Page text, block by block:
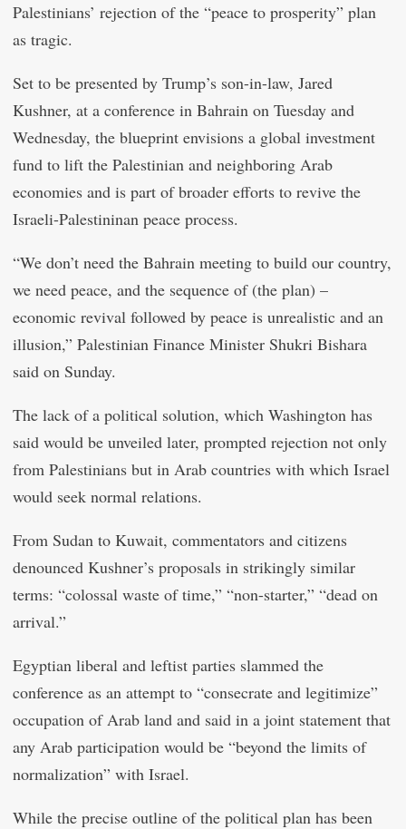
Palestinians’ rejection of the “peace to prosperity” plan
as tragic.
Set to be presented by Trump’s son-in-law, Jared
Kushner, at a conference in Bahrain on Tuesday and
Wednesday, the blueprint envisions a global investment
fund to lift the Palestinian and neighboring Arab
economies and is part of broader efforts to revive the
Israeli-Palestininan peace process.
“We don’t need the Bahrain meeting to build our country,
we need peace, and the sequence of (the plan) –
economic revival followed by peace is unrealistic and an
illusion,” Palestinian Finance Minister Shukri Bishara
said on Sunday.
The lack of a political solution, which Washington has
said would be unveiled later, prompted rejection not only
from Palestinians but in Arab countries with which Israel
would seek normal relations.
From Sudan to Kuwait, commentators and citizens
denounced Kushner’s proposals in strikingly similar
terms: “colossal waste of time,” “non-starter,” “dead on
arrival.”
Egyptian liberal and leftist parties slammed the
conference as an attempt to “consecrate and legitimize”
occupation of Arab land and said in a joint statement that
any Arab participation would be “beyond the limits of
normalization” with Israel.
While the precise outline of the political plan has been